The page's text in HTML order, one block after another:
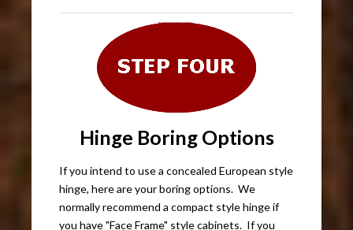
Hinge Boring Options
If you intend to use a concealed European style
hinge, here are your boring options. We
normally recommend a compact style hinge if
you have "Face Frame" style cabinets. If you